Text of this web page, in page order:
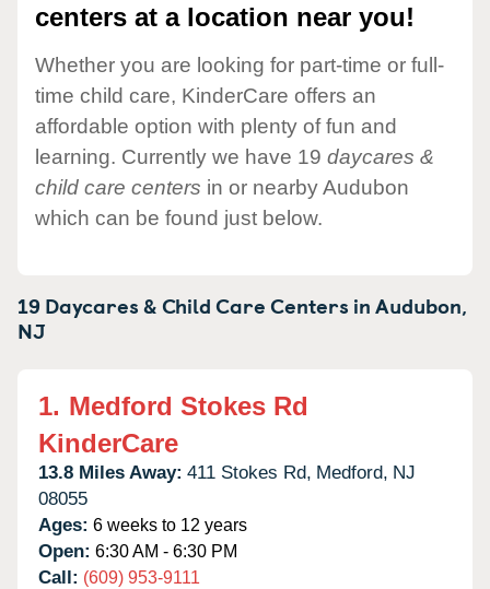
centers at a location near you!
Whether you are looking for part-time or full-
time child care, KinderCare offers an
affordable option with plenty of fun and
learning. Currently we have 19 daycares &
child care centers in or nearby Audubon
which can be found just below.
19 Daycares & Child Care Centers inAudubon,
NJ
1. Medford Stokes Rd
KinderCare
13.8 Miles Away: 411 Stokes Rd, Medford, NJ
08055
Ages: 6 weeks to 12 years
Open: 6:30 AM - 6:30 PM
Call: (609) 953-9111